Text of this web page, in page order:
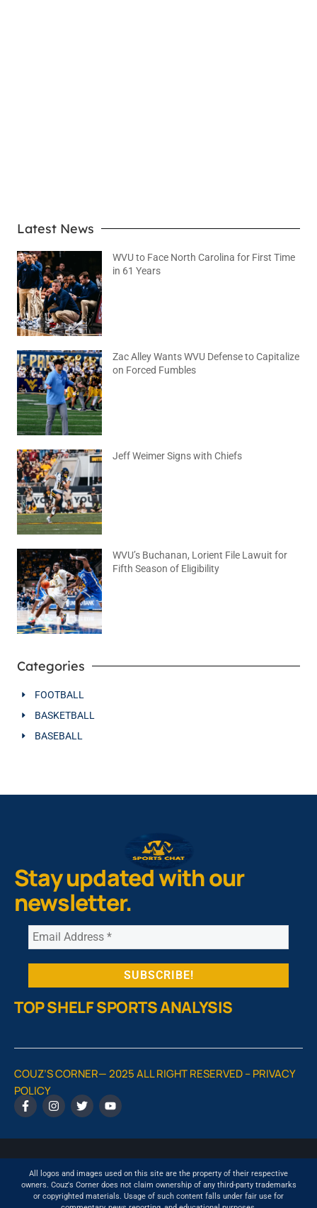
Latest News
WVU to Face North Carolina for First Time
in 61 Years
Zac Alley Wants WVU Defense to Capitalize
on Forced Fumbles
Jeff Weimer Signs with Chiefs
WVU’s Buchanan, Lorient File Lawuit for
Fifth Season of Eligibility
Categories
FOOTBALL
BASKETBALL
BASEBALL
Stay updated with our
newsletter.
TOP SHELF SPORTS ANALYSIS
COUZ’S CORNER— 2025 ALL RIGHT RESERVED –PRIVACY
POLICY
All logos and images used on this site are the property of their respective
owners. Couz's Corner does not claim ownership of any third-party trademarks
or copyrighted materials. Usage of such content falls under fair use for